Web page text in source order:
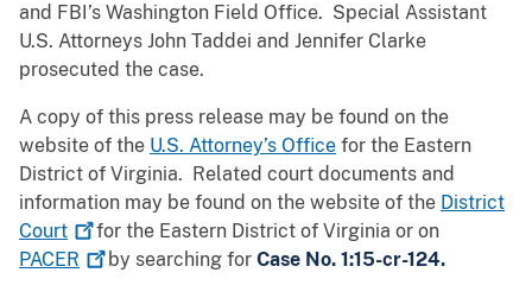
and FBI’s Washington Field Office. Special Assistant
U.S. Attorneys John Taddei and Jennifer Clarke
prosecuted the case.
A copy of this press release may be found on the
website of the U.S. Attorney’s Office for the Eastern
District of Virginia. Related court documents and
information may be found on the website of the District
Court
for the Eastern District of Virginia or on
PACER
by searching for Case No. 1:15-cr-124.